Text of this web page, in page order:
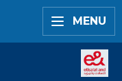
MENU